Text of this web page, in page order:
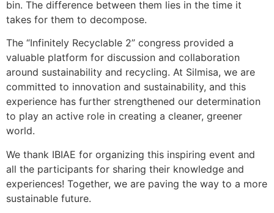
bin. The difference between them lies in the time it
takes for them to decompose.
The “Infinitely Recyclable 2” congress provided a
valuable platform for discussion and collaboration
around sustainability and recycling. At Silmisa, we are
committed to innovation and sustainability, and this
experience has further strengthened our determination
to play an active role in creating a cleaner, greener
world.
We thank IBIAE for organizing this inspiring event and
all the participants for sharing their knowledge and
experiences! Together, we are paving the way to a more
sustainable future.